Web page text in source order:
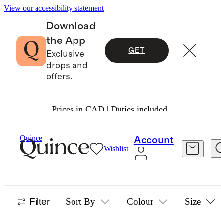
View our accessibility statement
Download
the App
Exclusive
drops and
offers.
GET
Prices in CAD | Duties included.
Quince
Wishlist
Account
Ultra Form
SHOP ALL
Filter Sort By Colour Size